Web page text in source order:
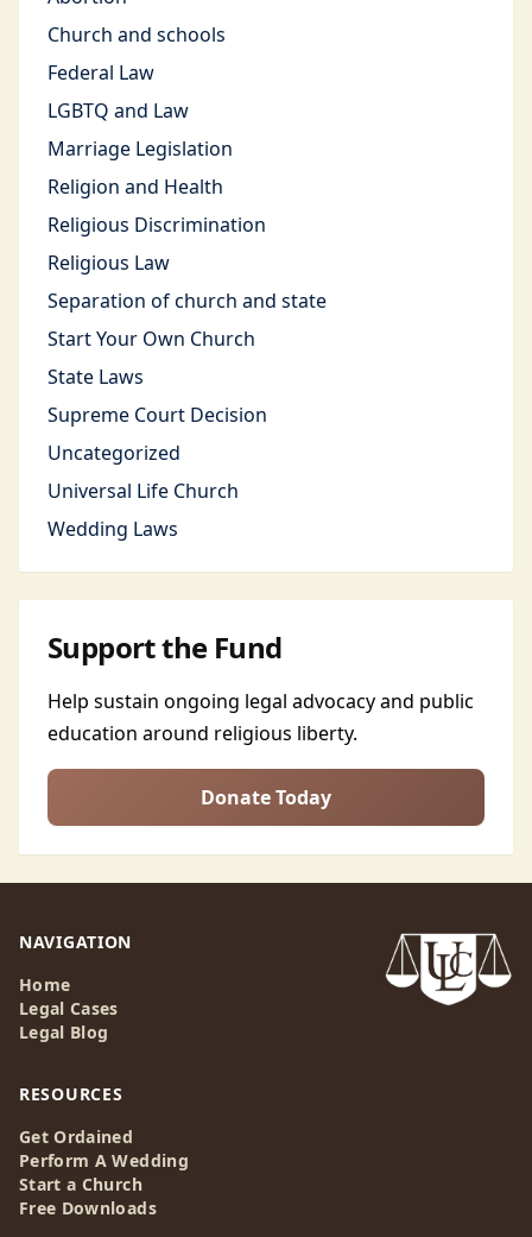
Church and schools
Federal Law
LGBTQ and Law
Marriage Legislation
Religion and Health
Religious Discrimination
Religious Law
Separation of church and state
Start Your Own Church
State Laws
Supreme Court Decision
Uncategorized
Universal Life Church
Wedding Laws
Support the Fund
Help sustain ongoing legal advocacy and public
education around religious liberty.
Donate Today
NAVIGATION
Home
Legal Cases
Legal Blog
RESOURCES
Get Ordained
Perform A Wedding
Start a Church
Free Downloads